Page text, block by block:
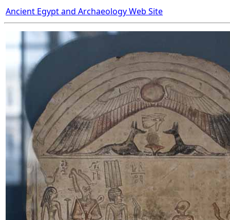
Ancient Egypt and Archaeology Web Site